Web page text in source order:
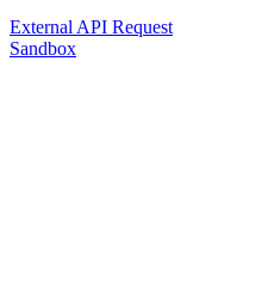
External API Request
Sandbox